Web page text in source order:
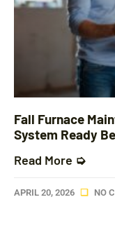
Fall Furnace
System Ready
Read More ➭
APRIL 20, 2026 NO